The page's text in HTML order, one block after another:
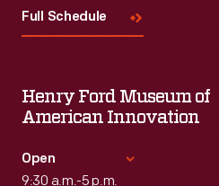
Full Schedule
Henry Ford Museum of
American Innovation
Open
9:30 a.m.-5 p.m.